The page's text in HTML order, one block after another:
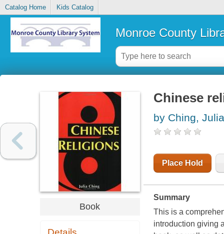
Catalog Home Kids Catalog
Monroe County
Book
Chinese
by Ching, Julia
Place Hold
Summary
This is a
introduction giving